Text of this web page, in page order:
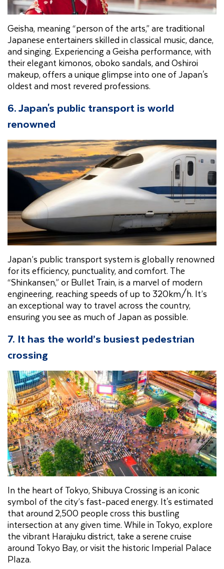
Geisha, meaning “person of the arts,” are traditional
Japanese entertainers skilled in classical music, dance,
and singing. Experiencing a Geisha performance, with
their elegant kimonos, oboko sandals, and Oshiroi
makeup, offers a unique glimpse into one of Japan's
oldest and most revered professions.
6. Japan's public transport is world
renowned
Japan’s public transport system is globally renowned
for its efficiency, punctuality, and comfort. The
“Shinkansen,” or Bullet Train, is a marvel of modern
engineering, reaching speeds of up to 320km/h. It’s
an exceptional way to travel across the country,
ensuring you see as much of Japan as possible.
7. It has the world’s busiest pedestrian
crossing
In the heart of Tokyo, Shibuya Crossing is an iconic
symbol of the city’s fast-paced energy. It's estimated
that around 2,500 people cross this bustling
intersection at any given time. While in Tokyo, explore
the vibrant Harajuku district, take a serene cruise
around Tokyo Bay, or visit the historic Imperial Palace
Plaza.